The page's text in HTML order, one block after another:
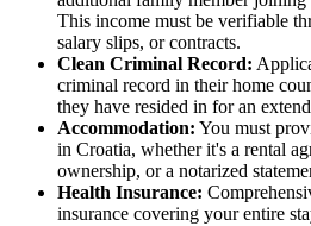
This income must be verifiable
salary slips, or contracts.
Clean Criminal Record:
criminal record in their home
they have resided in for an
Accommodation: You must
in Croatia, whether it's a rental
ownership, or a notarized
Health Insurance:
insurance covering your entire